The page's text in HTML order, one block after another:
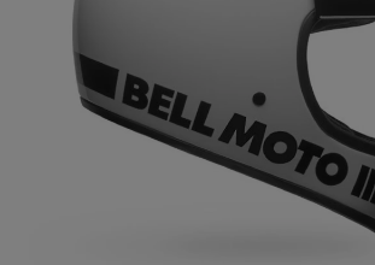
Retro
Spare Parts
Spare Parts